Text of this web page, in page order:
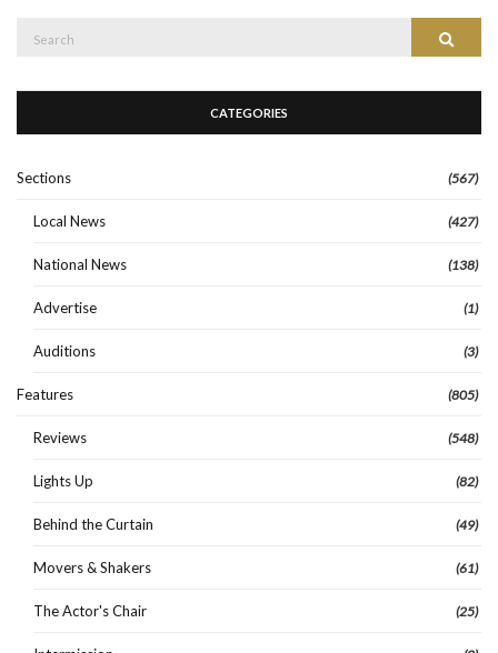
CATEGORIES
Sections (567)
Local News (427)
National News (138)
Advertise (1)
Auditions (3)
Features (805)
Reviews (548)
Lights Up (82)
Behind the Curtain (49)
Movers & Shakers (61)
The Actor's Chair (25)